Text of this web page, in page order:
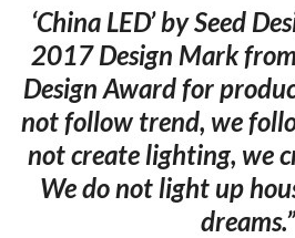
‘China LED’ by Seed
2017 Design Mark
Design Award for
not follow trend, we
not create lighting, we
We do not light up
dreams.”